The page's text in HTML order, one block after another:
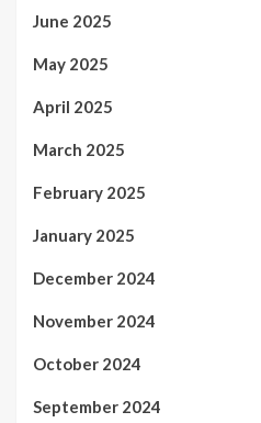
June 2025
May 2025
April 2025
March 2025
February 2025
January 2025
December 2024
November 2024
October 2024
September 2024